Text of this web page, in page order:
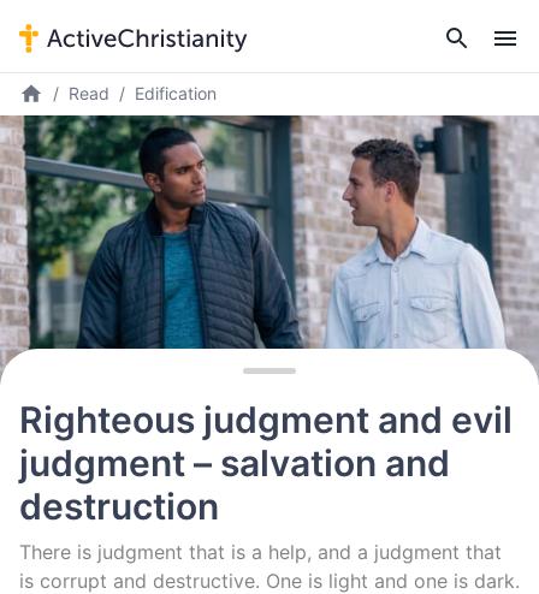
Read Edification
Righteous judgment and evil
judgment – salvation and
destruction
There is judgment that is a help, and a judgment that
is corrupt and destructive. One is light and one is dark.